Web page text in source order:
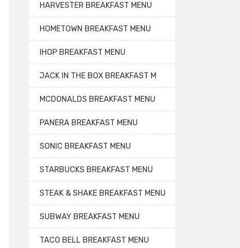
HARVESTER BREAKFAST MENU
HOMETOWN BREAKFAST MENU
IHOP BREAKFAST MENU
JACK IN THE BOX BREAKFAST M
MCDONALDS BREAKFAST MENU
PANERA BREAKFAST MENU
SONIC BREAKFAST MENU
STARBUCKS BREAKFAST MENU
STEAK & SHAKE BREAKFAST MENU
SUBWAY BREAKFAST MENU
TACO BELL BREAKFAST MENU